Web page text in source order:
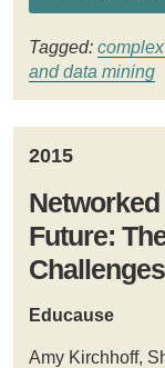
Tagged:
and data mining
2015
Future:
Educause
Amy Kirchhoff,